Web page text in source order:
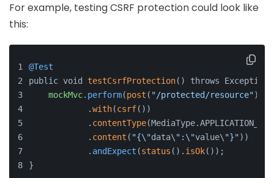
For example, testing CSRF protection could look like
this:
@Test
public void testCsrfProtection() throws Exception
mockMvc.perform(post ( "/protected/resource")
            .
with(csrf())
            .
contentType
            .
content ( "{\"data\ ":\"value\ "}"))
.andExpect (status (). isOk());
}